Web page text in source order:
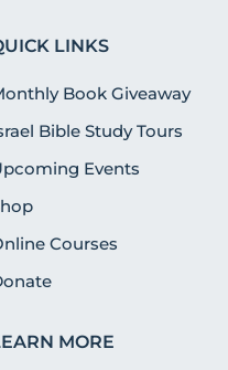
LINKS
Book Giveaway
Bible Study Tours
Events
Courses
MORE